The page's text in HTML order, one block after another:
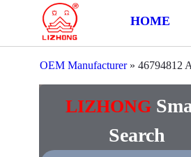
HOME
OEM Manufacturer»46794812
LIZHONG
Search